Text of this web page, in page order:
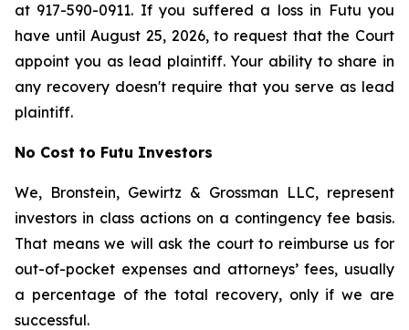
at 917-590-0911. If you suffered a loss in Futu you
have until August 25, 2026, to request that the Court
appoint you as lead plaintiff. Your ability to share in
any recovery doesn't require that you serve as lead
plaintiff.
No Cost to Futu Investors
We, Bronstein, Gewirtz & Grossman LLC, represent
investors in class actions on a contingency fee basis.
That means we will ask the court to reimburse us for
out-of-pocket expenses and attorneys’ fees, usually
a percentage of the total recovery, only if we are
successful.